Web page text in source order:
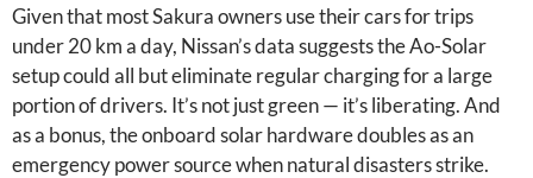
Given that most Sakura owners use their cars for trips
under 20 km a day, Nissan’s data suggests the Ao-Solar
setup could all but eliminate regular charging for a large
portion of drivers. It’s not just green — it’s liberating. And
as a bonus, the onboard solar hardware doubles as an
emergency power source when natural disasters strike.